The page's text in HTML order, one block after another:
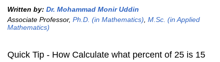
Written by: Dr. Mohammad Monir Uddin
Associate Professor, Ph.D. (in Mathematics) M.Sc. (in Applied
Mathematics)
Quick Tip - How Calculate what percent of 25 is 15